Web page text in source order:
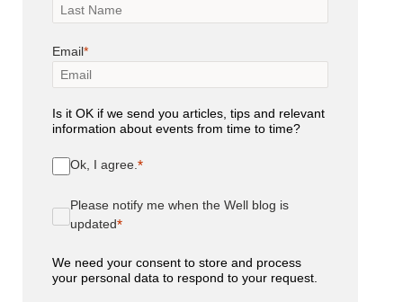
Email
Is it OK if we send you articles, tips and relevant
information about events from time to time?
Ok, I agree.
Please notify me when the Well blog is
updated
We need your consent to store and process
your personal data to respond to your request.